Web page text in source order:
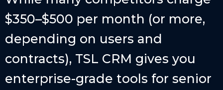
$350–$500 per month (or more,
depending on users and
contracts), TSL CRM gives you
enterprise-grade tools for senior